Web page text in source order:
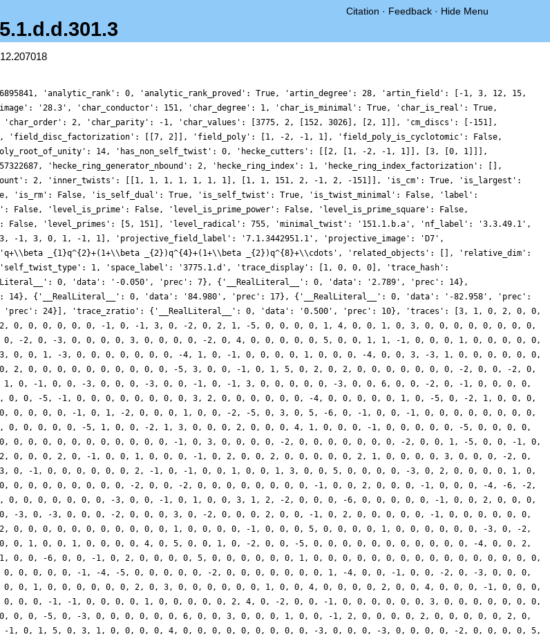
Citation · Feedback · Hide Menu
'analytic_rank': 0, 'analytic_rank_proved': True, 'artin_degree': 28, 'artin_field': [-1, 3, 12, 15,
'28.3', 'char_conductor': 151, 'char_degree': 1, 'char_is_minimal': True, 'char_is_real': True,
2, 'char_parity': -1, 'char_values': [3775, 2, [152, 3026], [2, 1]], 'cm_discs': [-151],
'field_disc_factorization': [[7, 2]], 'field_poly': [1, -2, -1, 1], 'field_poly_is_cyclotomic': False,
14, 'has_non_self_twist': 0, 'hecke_cutters': [[2, [1, -2, -1, 1]], [3, [0, 1]]],
'hecke_ring_generator_nbound': 2, 'hecke_ring_index': 1, 'hecke_ring_index_factorization': [],
2, 'inner_twists': [[1, 1, 1, 1, 1, 1, 1], [1, 1, 151, 2, -1, 2, -151]], 'is_cm': True, 'is_largest':
'is_rm': False, 'is_self_dual': True, 'is_self_twist': True, 'is_twist_minimal': False, 'label':
'level_is_prime': False, 'level_is_prime_power': False, 'level_is_prime_square': False,
False, 'level_primes': [5, 151], 'level_radical': 755, 'minimal_twist': '151.1.b.a', 'nf_label': '3.3.49.1',
-1, 3, 0, 1, -1, 1], 'projective_field_label': '7.1.3442951.1', 'projective_image': 'D7',
_{1}q^{2}+(1+\\beta _{2})q^{4}+(1+\\beta _{2})q^{8}+\\cdots', 'related_objects': [], 'relative_dim':
1, 'space_label': '3775.1.d', 'trace_display': [1, 0, 0, 0], 'trace_hash':
0, 'data': '-0.050', 'prec': 7}, {'__RealLiteral__': 0, 'data': '2.789', 'prec': 14},
{'__RealLiteral__': 0, 'data': '84.980', 'prec': 17}, {'__RealLiteral__': 0, 'data': '-82.958', 'prec':
'prec': 24}], 'trace_zratio': {'__RealLiteral__': 0, 'data': '0.500', 'prec': 10}, 'traces': [3, 1, 0, 2, 0, 0,
0, 0, 0, 0, 0, 0, -1, 0, -1, 3, 0, -2, 0, 2, 1, -5, 0, 0, 0, 0, 1, 4, 0, 0, 1, 0, 3, 0, 0, 0, 0, 0, 0, 0, 0,
-2, 0, -3, 0, 0, 0, 0, 3, 0, 0, 0, 0, -2, 0, 4, 0, 0, 0, 0, 0, 5, 0, 0, 1, 1, -1, 0, 0, 0, 1, 0, 0, 0, 0, 0,
0, 0, 1, -3, 0, 0, 0, 0, 0, 0, 0, -4, 1, 0, -1, 0, 0, 0, 0, 1, 0, 0, 0, -4, 0, 0, 3, -3, 1, 0, 0, 0, 0, 0, 0,
2, 0, 0, 0, 0, 0, 0, 0, 0, 0, 0, -5, 3, 0, 0, -1, 0, 1, 5, 0, 2, 0, 2, 0, 0, 0, 0, 0, 0, 0, -2, 0, 0, -2, 0,
0, -1, 0, 0, -3, 0, 0, 0, -3, 0, 0, -1, 0, -1, 3, 0, 0, 0, 0, 0, -3, 0, 0, 6, 0, 0, -2, 0, -1, 0, 0, 0, 0,
0, 0, -5, -1, 0, 0, 0, 0, 0, 0, 0, 0, 3, 2, 0, 0, 0, 0, 0, 0, -4, 0, 0, 0, 0, 0, 1, 0, -5, 0, -2, 1, 0, 0, 0,
0, 0, 0, 0, -1, 0, 1, -2, 0, 0, 0, 1, 0, 0, -2, -5, 0, 3, 0, 5, -6, 0, -1, 0, 0, -1, 0, 0, 0, 0, 0, 0, 0, 0,
0, 0, 0, 0, 0, -5, 1, 0, 0, -2, 1, 3, 0, 0, 0, 2, 0, 0, 0, 4, 1, 0, 0, 0, -1, 0, 0, 0, 0, 0, -5, 0, 0, 0, 0,
0, 0, 0, 0, 0, 0, 0, 0, 0, 0, 0, -1, 0, 3, 0, 0, 0, 0, -2, 0, 0, 0, 0, 0, 0, 0, -2, 0, 0, 1, -5, 0, 0, -1, 0,
0, 0, 0, 2, 0, -1, 0, 0, 1, 0, 0, 0, -1, 0, 2, 0, 0, 2, 0, 0, 0, 0, 0, 2, 1, 0, 0, 0, 0, 3, 0, 0, 0, -2, 0,
0, -1, 0, 0, 0, 0, 0, 0, 2, -1, 0, -1, 0, 0, 1, 0, 0, 1, 3, 0, 0, 5, 0, 0, 0, 0, -3, 0, 2, 0, 0, 0, 0, 1, 0,
0, 0, 0, 0, 0, 0, 0, 0, -2, 0, 0, -2, 0, 0, 0, 0, 0, 0, 0, 0, -1, 0, 0, 2, 0, 0, 0, -1, 0, 0, 0, -4, -6, -2,
0, 0, 0, 0, 0, 0, 0, -3, 0, 0, -1, 0, 1, 0, 0, 3, 1, 2, -2, 0, 0, 0, -6, 0, 0, 0, 0, 0, -1, 0, 0, 2, 0, 0, 0,
-3, 0, -3, 0, 0, 0, -2, 0, 0, 0, 3, 0, -2, 0, 0, 0, 2, 0, 0, -1, 0, 2, 0, 0, 0, 0, 0, -1, 0, 0, 0, 0, 0, 0,
0, 0, 0, 0, 0, 0, 0, 0, 0, 0, 0, 1, 0, 0, 0, 0, -1, 0, 0, 0, 5, 0, 0, 0, 0, 1, 0, 0, 0, 0, 0, 0, -3, 0, -2,
0, 1, 0, 0, 1, 0, 0, 0, 0, 4, 0, 5, 0, 0, 1, 0, -2, 0, 0, -5, 0, 0, 0, 0, 0, 0, 0, 0, 0, 0, 0, -4, 0, 0, 2,
0, 0, -6, 0, 0, -1, 0, 2, 0, 0, 0, 0, 5, 0, 0, 0, 0, 0, 0, 1, 0, 0, 0, 0, 0, 0, 0, 0, 0, 0, 0, 0, 0, 0, 0, 0,
0, 0, 0, 0, -1, -4, -5, 0, 0, 0, 0, 0, -2, 0, 0, 0, 0, 0, 0, 0, 1, -4, 0, 0, -1, 0, 0, -2, 0, -3, 0, 0, 0,
0, 1, 0, 0, 0, 0, 0, 0, 2, 0, 3, 0, 0, 0, 0, 0, 0, 1, 0, 0, 4, 0, 0, 0, 0, 2, 0, 0, 4, 0, 0, 0, -1, 0, 0, 0,
0, 0, -1, -1, 0, 0, 0, 0, 1, 0, 0, 0, 0, 0, 2, 4, 0, -2, 0, 0, -1, 0, 0, 0, 0, 0, 0, 3, 0, 0, 0, 0, 0, 0, 0,
0, 0, -5, 0, -3, 0, 0, 0, 0, 0, 0, 6, 0, 0, 3, 0, 0, 0, 1, 0, 0, -1, 2, 0, 0, 0, 0, 2, 0, 0, 0, 0, 0, 2, 0,
1, 0, 1, 5, 0, 3, 1, 0, 0, 0, 0, 4, 0, 0, 0, 0, 0, 0, 0, 0, 0, -3, 0, 0, 0, -3, 0, 0, 0, 0, -2, 0, 0, 0, 0, 5,